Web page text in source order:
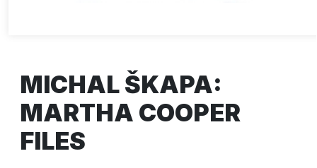
MICHAL ŠKAPA:
MARTHA COOPER
FILES